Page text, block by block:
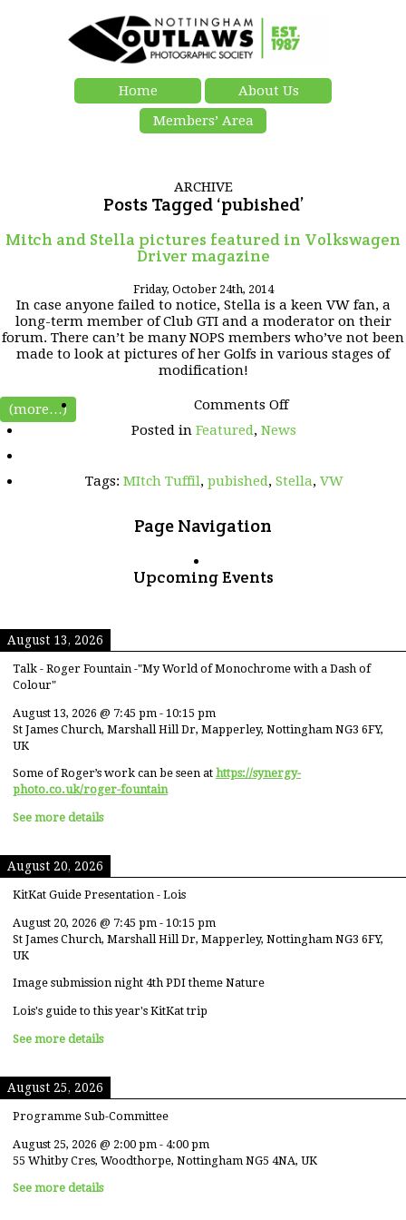
Home
About Us
Members’ Area
ARCHIVE
Posts Tagged ‘pubished’
Mitch and Stella pictures featured in Volkswagen
Driver magazine
Friday, October 24th, 2014
In case anyone failed to notice, Stella is a keen VW fan, a
long-term member of Club GTI and a moderator on their
forum. There can’t be many NOPS members who’ve not been
made to look at pictures of her Golfs in various stages of
modification!
(more…) Comments Offon
and
featured
Posted in Featured, News
Tags: MItch Tuffil, pubished, Stella, VW
Page Navigation
Upcoming Events
August 13, 2026
Talk - Roger Fountain -"My World of Monochrome with a Dash of
Colour"
August 13, 2026 @ 7:45 pm - 10:15 pm
St James Church, Marshall Hill Dr, Mapperley, Nottingham NG3 6FY,
UK
Some of Roger’s work can be seen at https://synergy-
photo.co.uk/roger-fountain
See more details
August 20, 2026
KitKat Guide Presentation - Lois
August 20, 2026 @ 7:45 pm - 10:15 pm
St James Church, Marshall Hill Dr, Mapperley, Nottingham NG3 6FY,
UK
Image submission night 4th PDI theme Nature
Lois's guide to this year's KitKat trip
See more details
August 25, 2026
Programme Sub-Committee
August 25, 2026 @ 2:00 pm - 4:00 pm
55 Whitby Cres, Woodthorpe, Nottingham NG5 4NA, UK
See more details